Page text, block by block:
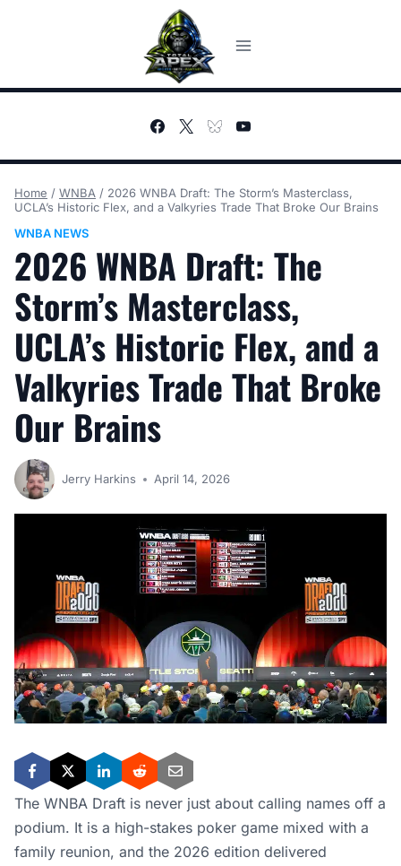
Home / WNBA / 2026 WNBA Draft: The Storm’s Masterclass,
UCLA’s Historic Flex, and a Valkyries Trade That Broke Our Brains
WNBA NEWS
2026 WNBA Draft: The
Storm’s Masterclass,
UCLA’s Historic Flex, and a
Valkyries Trade That Broke
Our Brains
Jerry Harkins April 14, 2026
The WNBA Draft is never just about calling names off a
podium. It is a high-stakes poker game mixed with a
family reunion, and the 2026 edition delivered